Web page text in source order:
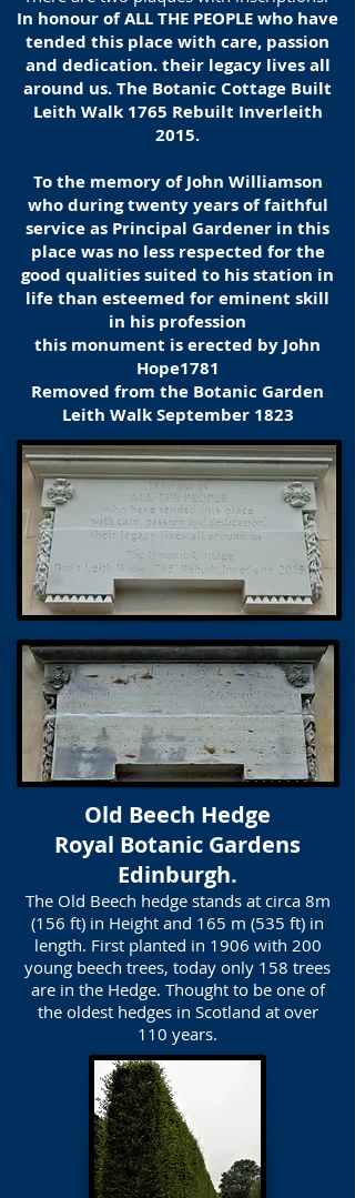
In honour of ALL THE PEOPLE who have
tended this place with care, passion
and dedication. their legacy lives all
around us. The Botanic Cottage Built
Leith Walk 1765 Rebuilt Inverleith
2015.
To the memory of John Williamson
who during twenty years of faithful
service as Principal Gardener in this
place was no less respected for the
good qualities suited to his station in
life than esteemed for eminent skill
in his profession
this monument is erected by John
Hope1781
Removed from the Botanic Garden
Leith Walk September 1823
Old Beech Hedge
Royal Botanic Gardens
Edinburgh.
The Old Beech hedge stands at circa 8m
(156 ft) in Height and 165 m (535 ft) in
length. First planted in 1906 with 200
young beech trees, today only 158 trees
are in the Hedge. Thought to be one of
the oldest hedges in Scotland at over
110 years.